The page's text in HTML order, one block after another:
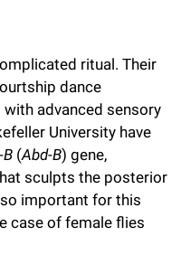
Research Fellowship
ritual. Their
dance
advanced sensory
University have
(Abd-B) gene,
sculpts the posterior
important for this
case of female flies